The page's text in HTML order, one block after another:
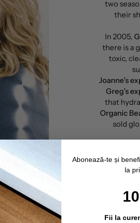
two
their
In 2005,
there is a
toxic,
Joanne’s
Greg’s
that
Organic
sold
Abonează-te și
la
Fii la